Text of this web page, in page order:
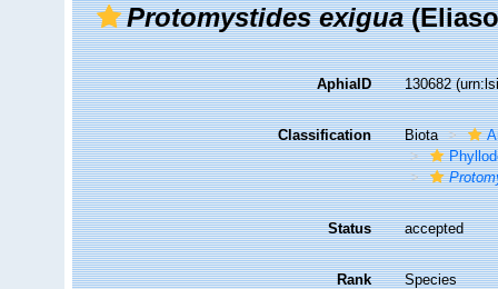
Protomystides exigua
AphiaID 130682
Classification Biota
Status accepted
Rank Species